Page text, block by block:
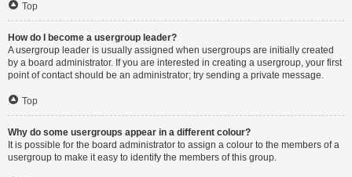
Top
How do I become a usergroup leader?
A usergroup leader is usually assigned when usergroups are initially created
by a board administrator. If you are interested in creating a usergroup, your first
point of contact should be an administrator; try sending a private message.
Top
Why do some usergroups appear in a different colour?
It is possible for the board administrator to assign a colour to the members of a
usergroup to make it easy to identify the members of this group.